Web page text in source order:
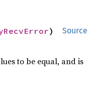
Source
)
to be equal, and is